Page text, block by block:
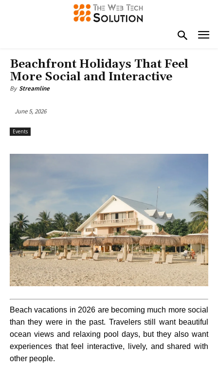
Beachfront Holidays That Feel
More Social and Interactive
By Streamline
June 5, 2026
Events
Beach vacations in 2026 are becoming much more social
than they were in the past. Travelers still want beautiful
ocean views and relaxing pool days, but they also want
experiences that feel interactive, lively, and shared with
other people.